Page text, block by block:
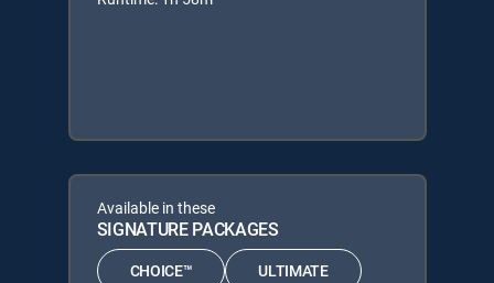
Available in these
SIGNATURE PACKAGES
CHOICE™ ULTIMATE